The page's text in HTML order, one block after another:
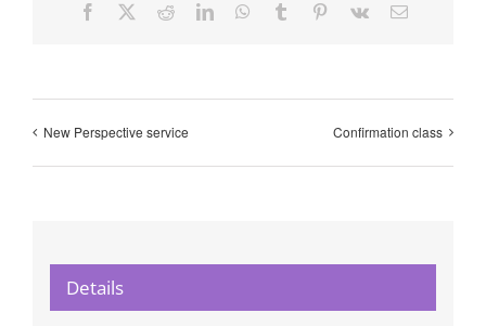
Facebook RedditLinkedInWhatsApp
Tumblr Pinterest
Vk Email
New Perspective service Confirmation class
Details